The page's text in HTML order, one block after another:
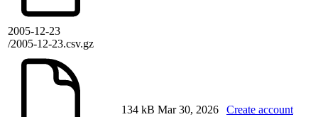
2005-12-23
/2005-12-23.csv.gz
134 kB Mar 30, 2026 Create account